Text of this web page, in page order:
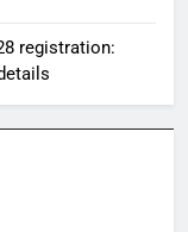
registration: